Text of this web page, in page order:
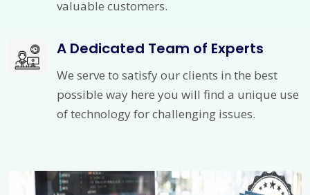
valuable customers.
A Dedicated Team of Experts
We serve to satisfy our clients in the best
possible way here you will find a unique use
of technology for challenging issues.